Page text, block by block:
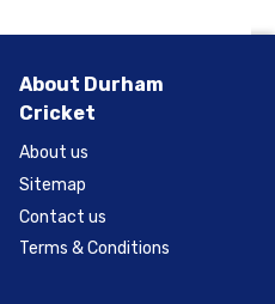
About Durham
Cricket
About us
Sitemap
Contact us
Terms & Conditions